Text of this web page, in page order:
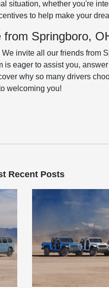
situation, whether you're
to help make your
Springboro,
invite all our friends from
eager to assist you,
why so many drivers
welcoming you!
Recent Posts